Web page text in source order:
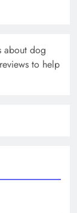
about dog
to help